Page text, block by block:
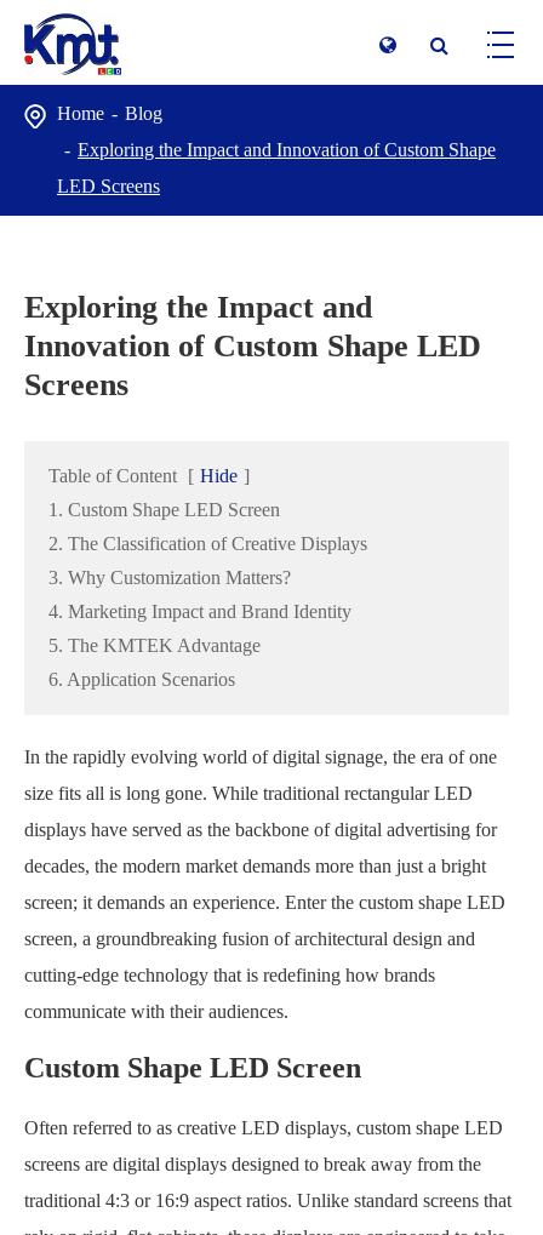
Home
Blog
Exploring the Impact and Innovation of Custom Shape
LED Screens
Exploring the Impact and
Innovation of Custom Shape LED
Screens
Table of Content [ Hide ]
1. Custom Shape LED Screen
2. The Classification of Creative Displays
3. Why Customization Matters?
4. Marketing Impact and Brand Identity
5. The KMTEK Advantage
6. Application Scenarios
In the rapidly evolving world of digital signage, the era of one
size fits all is long gone. While traditional rectangular LED
displays have served as the backbone of digital advertising for
decades, the modern market demands more than just a bright
screen; it demands an experience. Enter the custom shape LED
screen, a groundbreaking fusion of architectural design and
cutting-edge technology that is redefining how brands
communicate with their audiences.
Custom Shape LED Screen
Often referred to as creative LED displays, custom shape LED
screens are digital displays designed to break away from the
traditional 4:3 or 16:9 aspect ratios. Unlike standard screens that